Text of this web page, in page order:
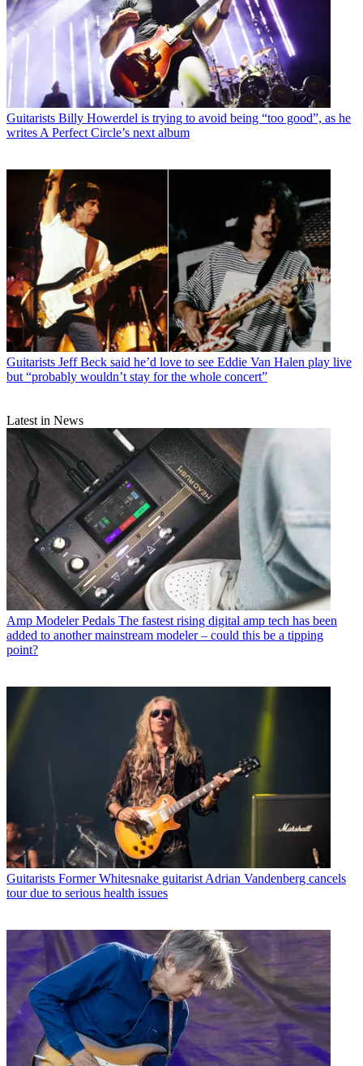
Guitarists Billy Howerdel is trying to avoid being “too good”, as he
writes A Perfect Circle’s next album
Guitarists Jeff Beck said he’d love to see Eddie Van Halen play live
but “probably wouldn’t stay for the whole concert”
Latest in News
Amp Modeler Pedals The fastest rising digital amp tech has been
added to another mainstream modeler – could this be a tipping
point?
Guitarists Former Whitesnake guitarist Adrian Vandenberg cancels
tour due to serious health issues